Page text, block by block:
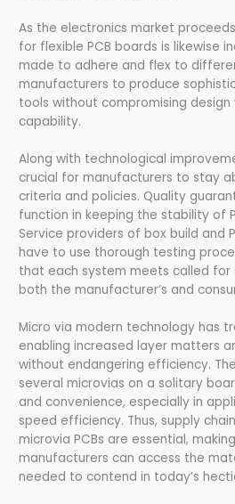
As the electronics market
for flexible PCB boards is likewise
made to adhere and flex to
manufacturers to produce
tools without compromising design
capability.
Along with technological
crucial for manufacturers to stay
criteria and policies. Quality
function in keeping the stability of
Service providers of box build and
have to use thorough testing
that each system meets called for
both the manufacturer’s and
Micro via modern technology has
enabling increased layer matters
without endangering efficiency.
several microvias on a solitary
and convenience, especially in
speed efficiency. Thus, supply
microvia PCBs are essential,
manufacturers can access the
needed to contend in today’s